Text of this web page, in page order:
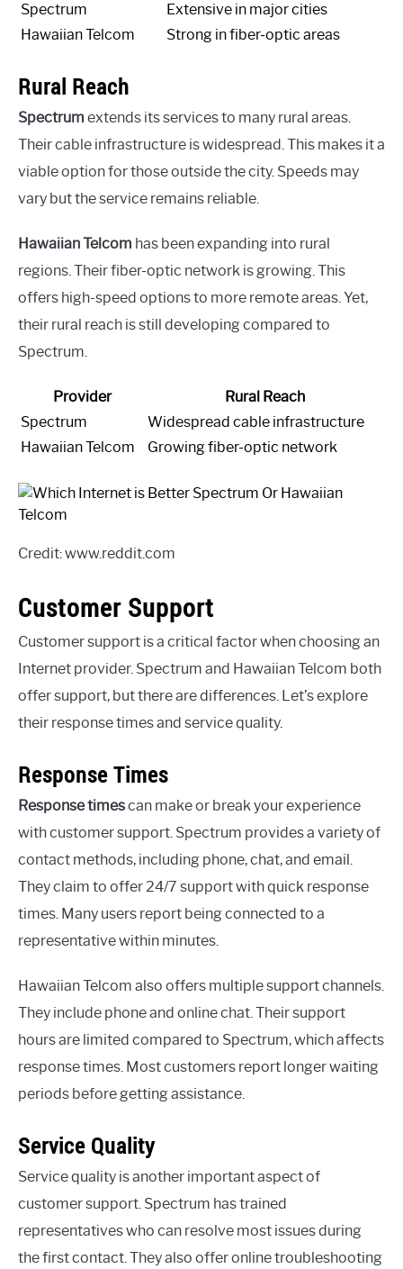
Spectrum
Extensive in major cities
Hawaiian Telcom
Strong in fiber-optic areas
Rural Reach
Spectrum extends its services to many rural areas.
Their cable infrastructure is widespread. This makes it a
viable option for those outside the city. Speeds may
vary but the service remains reliable.
Hawaiian Telcom has been expanding into rural
regions. Their fiber-optic network is growing. This
offers high-speed options to more remote areas. Yet,
their rural reach is still developing compared to
Spectrum.
Provider
Rural Reach
Spectrum
Widespread cable infrastructure
Hawaiian Telcom
Growing fiber-optic network
Credit: www.reddit.com
Customer Support
Customer support is a critical factor when choosing an
Internet provider. Spectrum and Hawaiian Telcom both
offer support, but there are differences. Let’s explore
their response times and service quality.
Response Times
Response timescan make or break your experience
with customer support. Spectrum provides a variety of
contact methods, including phone, chat, and email.
They claim to offer 24/7 support with quick response
times. Many users report being connected to a
representative within minutes.
Hawaiian Telcom also offers multiple support channels.
They include phone and online chat. Their support
hours are limited compared to Spectrum, which affects
response times. Most customers report longer waiting
periods before getting assistance.
Service Quality
Service quality is another important aspect of
customer support. Spectrum has trained
representatives who can resolve most issues during
the first contact. They also offer online troubleshooting